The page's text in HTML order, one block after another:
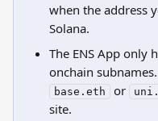
when the address
Solana.
The ENS App only
onchain
base.eth or
site.